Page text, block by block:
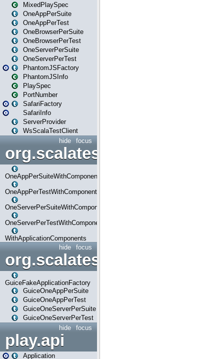
MixedPlaySpec
OneAppPerSuite
OneAppPerTest
OneBrowserPerSuite
OneBrowserPerTest
OneServerPerSuite
OneServerPerTest
PhantomJSFactory
PhantomJSInfo
PlaySpec
PortNumber
SafariFactory
SafariInfo
ServerProvider
WsScalaTestClient
focus
hide
OneAppPerSuiteWithComponents
OneAppPerTestWithComponents
OneServerPerSuiteWithComponents
OneServerPerTestWithComponents
WithApplicationComponents
focus
hide
org.scalatestplus.play.guice
GuiceFakeApplicationFactory
GuiceOneAppPerSuite
GuiceOneAppPerTest
GuiceOneServerPerSuite
GuiceOneServerPerTest
focus
hide
play.api
Application